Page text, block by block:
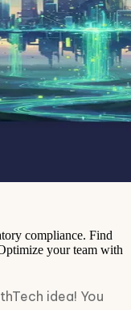
compliance. Find
your team with
idea! You